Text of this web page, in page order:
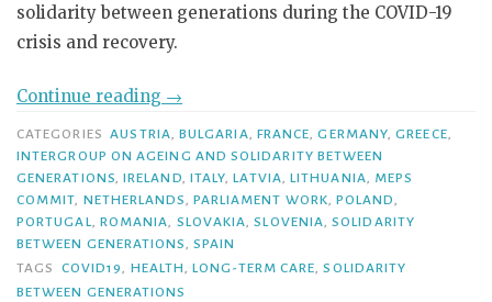
solidarity between generations during the COVID-19
crisis and recovery.
Continue reading →
CATEGORIES AUSTRIA, BULGARIA, FRANCE,GERMANY,GREECE,
INTERGROUP ON AGEING AND SOLIDARITY BETWEEN
GENERATIONS,IRELAND, ITALY,LATVIA,LITHUANIA, MEPS
COMMIT, NETHERLANDS, PARLIAMENT WORK,POLAND,
PORTUGAL, ROMANIA, SLOVAKIA,SLOVENIA,SOLIDARITY
BETWEEN GENERATIONS, SPAIN
TAGS
COVID19, HEALTH,LONG-TERM CARE,SOLIDARITY
BETWEEN GENERATIONS